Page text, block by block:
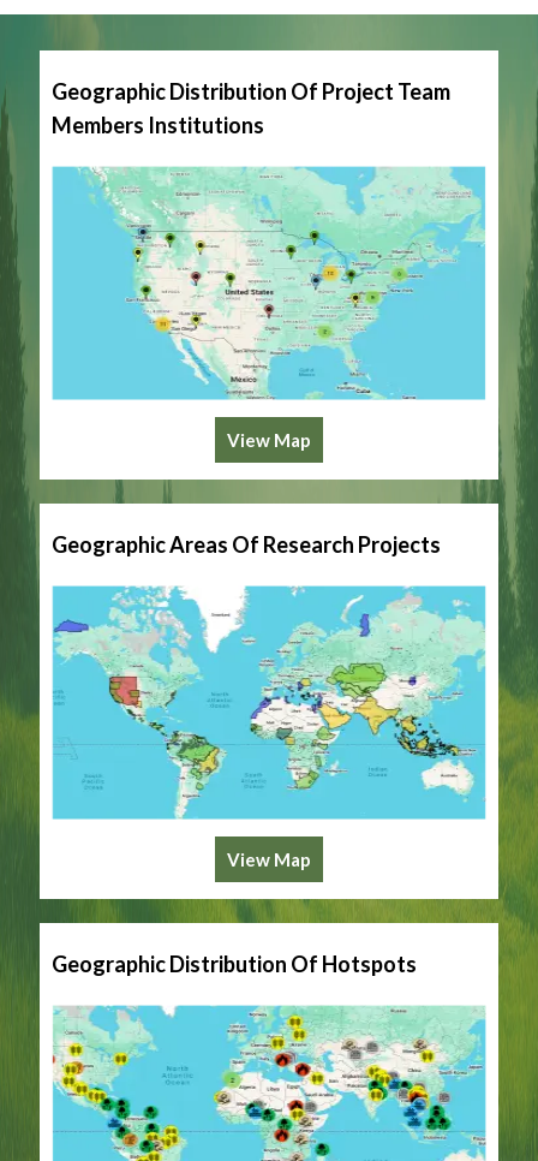
Geographic Distribution Of Project Team
Members Institutions
View Map
Geographic Areas Of Research Projects
View Map
Geographic Distribution Of Hotspots